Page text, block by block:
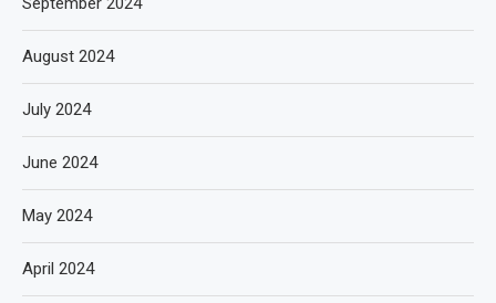
August 2024
July 2024
June 2024
May 2024
April 2024